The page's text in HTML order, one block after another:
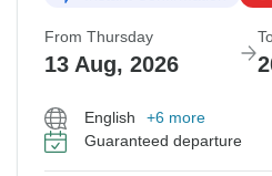
From Thursday
13 Aug, 2026
English
+6 more
Guaranteed departure